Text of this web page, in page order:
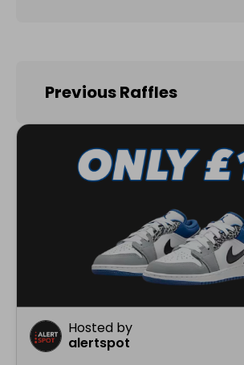
Previous Raffles
Hosted by
alertspot